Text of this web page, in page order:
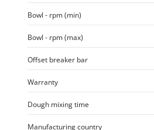
Waldner
Weber
Weibang
WIDU
Wiper EcoRobot
Wolf Garten
Wortex
Bowl - rpm (min)
Bowl - rpm (max)
Offset breaker bar
Warranty
Dough mixing time
Manufacturing country